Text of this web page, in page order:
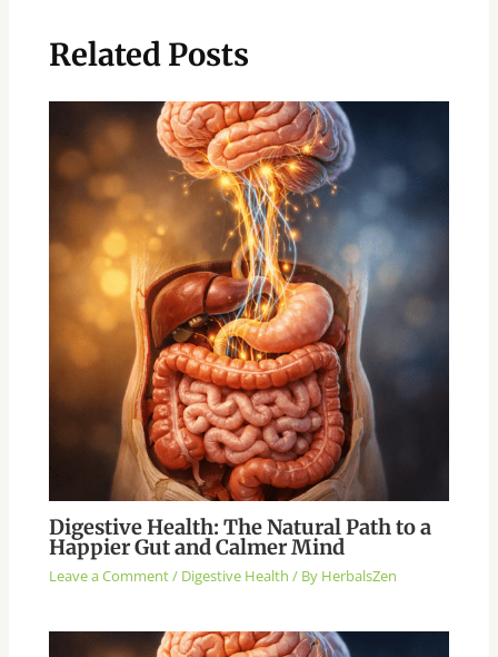
Related Posts
Digestive Health: The Natural Path to a
Happier Gut and Calmer Mind
Leave a Comment/ Digestive Health / By HerbalsZen